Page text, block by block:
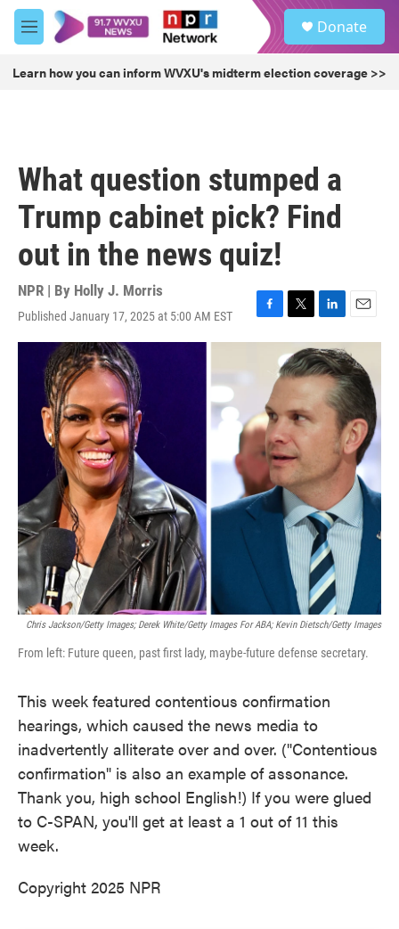
Skip to main content
M
e
u
Donate
Learn how you can inform WVXU's midterm election coverage >>
What question stumped a
Trump cabinet pick? Find
out in the news quiz!
NPR | By Holly J. Morris
Published January 17, 2025 at 5:00 AM EST
F
a
o
k
T
w
i
t
e
r
L
i
n
k
e
d
I
n
E
m
a
i
l
Chris Jackson/Getty Images; Derek White/Getty Images For ABA; Kevin Dietsch/Getty Images
From left: Future queen, past first lady, maybe-future defense secretary.
This week featured contentious confirmation
hearings, which caused the news media to
inadvertently alliterate over and over. ("Contentious
confirmation" is also an example of assonance.
Thank you, high school English!) If you were glued
to C-SPAN, you'll get at least a 1 out of 11 this
week.
Copyright 2025 NPR